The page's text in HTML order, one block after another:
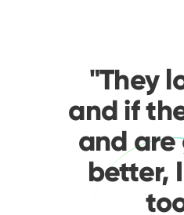
"They
and if
and
better,